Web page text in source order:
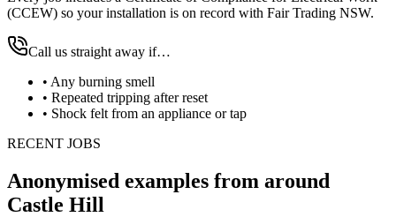
(CCEW) so your installation is on record with Fair Trading NSW.
Call us straight away if…
• Any burning smell
• Repeated tripping after reset
• Shock felt from an appliance or tap
RECENT JOBS
Anonymised examples from around
Castle Hill